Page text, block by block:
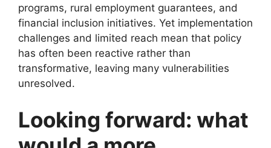
programs, rural employment guarantees, and
financial inclusion initiatives. Yet implementation
challenges and limited reach mean that policy
has often been reactive rather than
transformative, leaving many vulnerabilities
unresolved.
Looking forward: what